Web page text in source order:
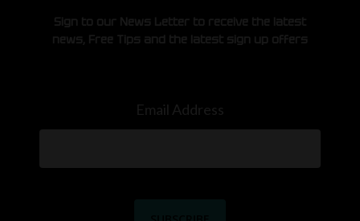
Sign to our News Letter to receive the latest
news, Free Tips and the latest sign up offers
Email Address